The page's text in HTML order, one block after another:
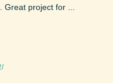
project for ...